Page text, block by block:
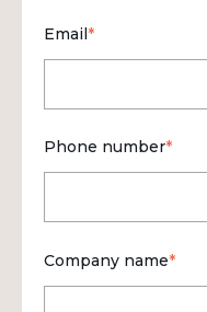
Email*
Phone number*
Company name*